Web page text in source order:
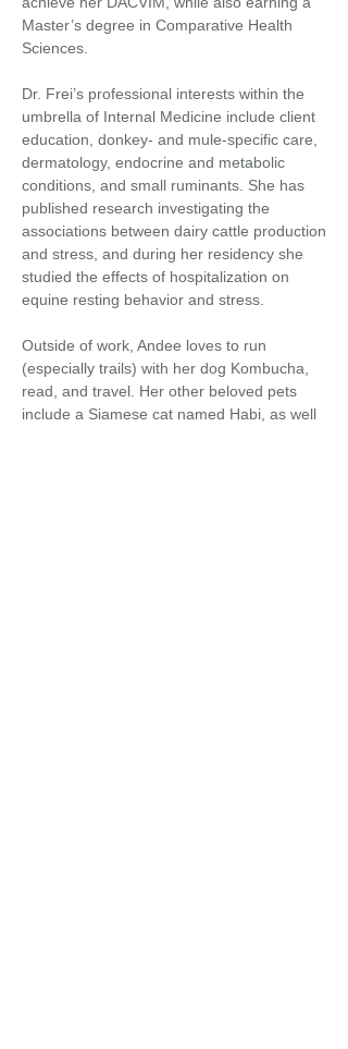
Master’s degree in Comparative Health
Sciences.
Dr. Frei’s professional interests within the
umbrella of Internal Medicine include client
education, donkey- and mule-specific care,
dermatology, endocrine and metabolic
conditions, and small ruminants. She has
published research investigating the
associations between dairy cattle production
and stress, and during her residency she
studied the effects of hospitalization on
equine resting behavior and stress.
Outside of work, Andee loves to run
(especially trails) with her dog Kombucha,
read, and travel. Her other beloved pets
include a Siamese cat named Habi, as well